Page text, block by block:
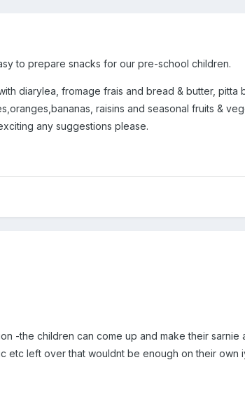
to prepare snacks for our pre-school children.
diarylea, fromage frais and bread & butter, pitta
raisins and seasonal fruits &
any suggestions please.
-the children can come up and make their sarnie
left over that wouldnt be enough on their own